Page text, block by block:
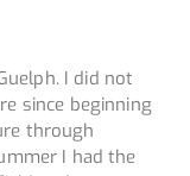
I did not
since beginning
through
I had the